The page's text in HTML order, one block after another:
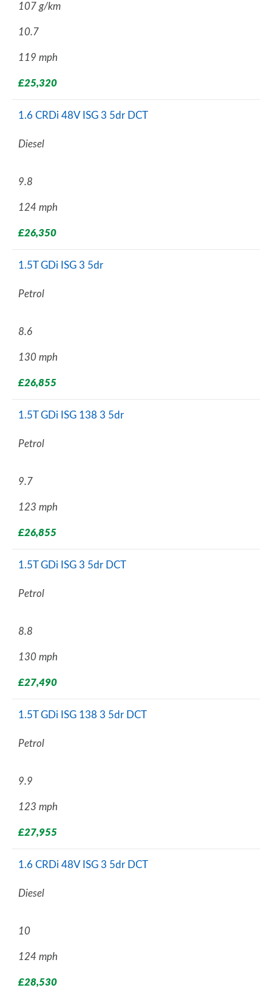
107 g/km
10.7
119 mph
£25,320
1.6 CRDi 48V ISG 3 5dr DCT
Diesel
9.8
124 mph
£26,350
1.5T GDi ISG 3 5dr
Petrol
8.6
130 mph
£26,855
1.5T GDi ISG 138 3 5dr
Petrol
9.7
123 mph
£26,855
1.5T GDi ISG 3 5dr DCT
Petrol
8.8
130 mph
£27,490
1.5T GDi ISG 138 3 5dr DCT
Petrol
9.9
123 mph
£27,955
1.6 CRDi 48V ISG 3 5dr DCT
Diesel
10
124 mph
£28,530